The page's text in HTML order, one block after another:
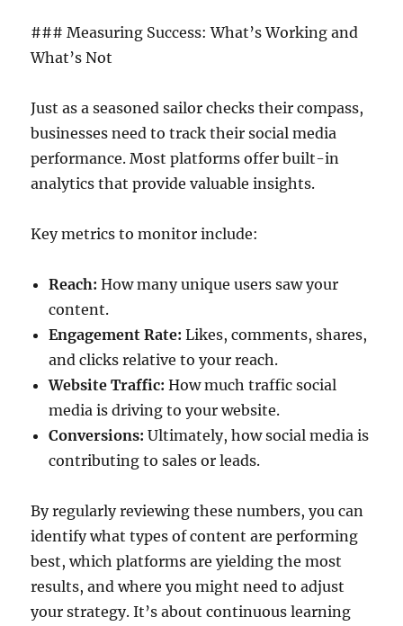
### Measuring Success: What’s Working and
What’s Not
Just as a seasoned sailor checks their compass,
businesses need to track their social media
performance. Most platforms offer built-in
analytics that provide valuable insights.
Key metrics to monitor include:
Reach: How many unique users saw your
content.
Engagement Rate: Likes, comments, shares,
and clicks relative to your reach.
Website Traffic: How much traffic social
media is driving to your website.
Conversions: Ultimately, how social media is
contributing to sales or leads.
By regularly reviewing these numbers, you can
identify what types of content are performing
best, which platforms are yielding the most
results, and where you might need to adjust
your strategy. It’s about continuous learning